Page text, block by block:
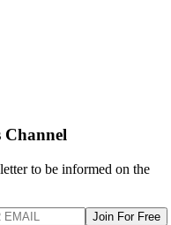
Channel
to be informed on the
Join For Free